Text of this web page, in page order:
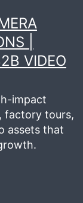
|
VIDEO
impact
factory tours,
assets that